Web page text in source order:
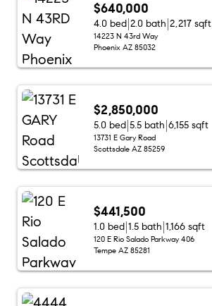
$640,000
4.0 bed 2.0 bath 2,217 sqft
14223 N 43rd Way
Phoenix AZ 85032
$2,850,000
5.0 bed 5.5 bath 6,155 sqft
13731 E Gary Road
Scottsdale AZ 85259
$441,500
1.0 bed 1.5 bath 1,166 sqft
120 E Rio Salado Parkway 406
Tempe AZ 85281